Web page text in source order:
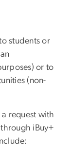
students or
or to
(non-
a request with
iBuy+